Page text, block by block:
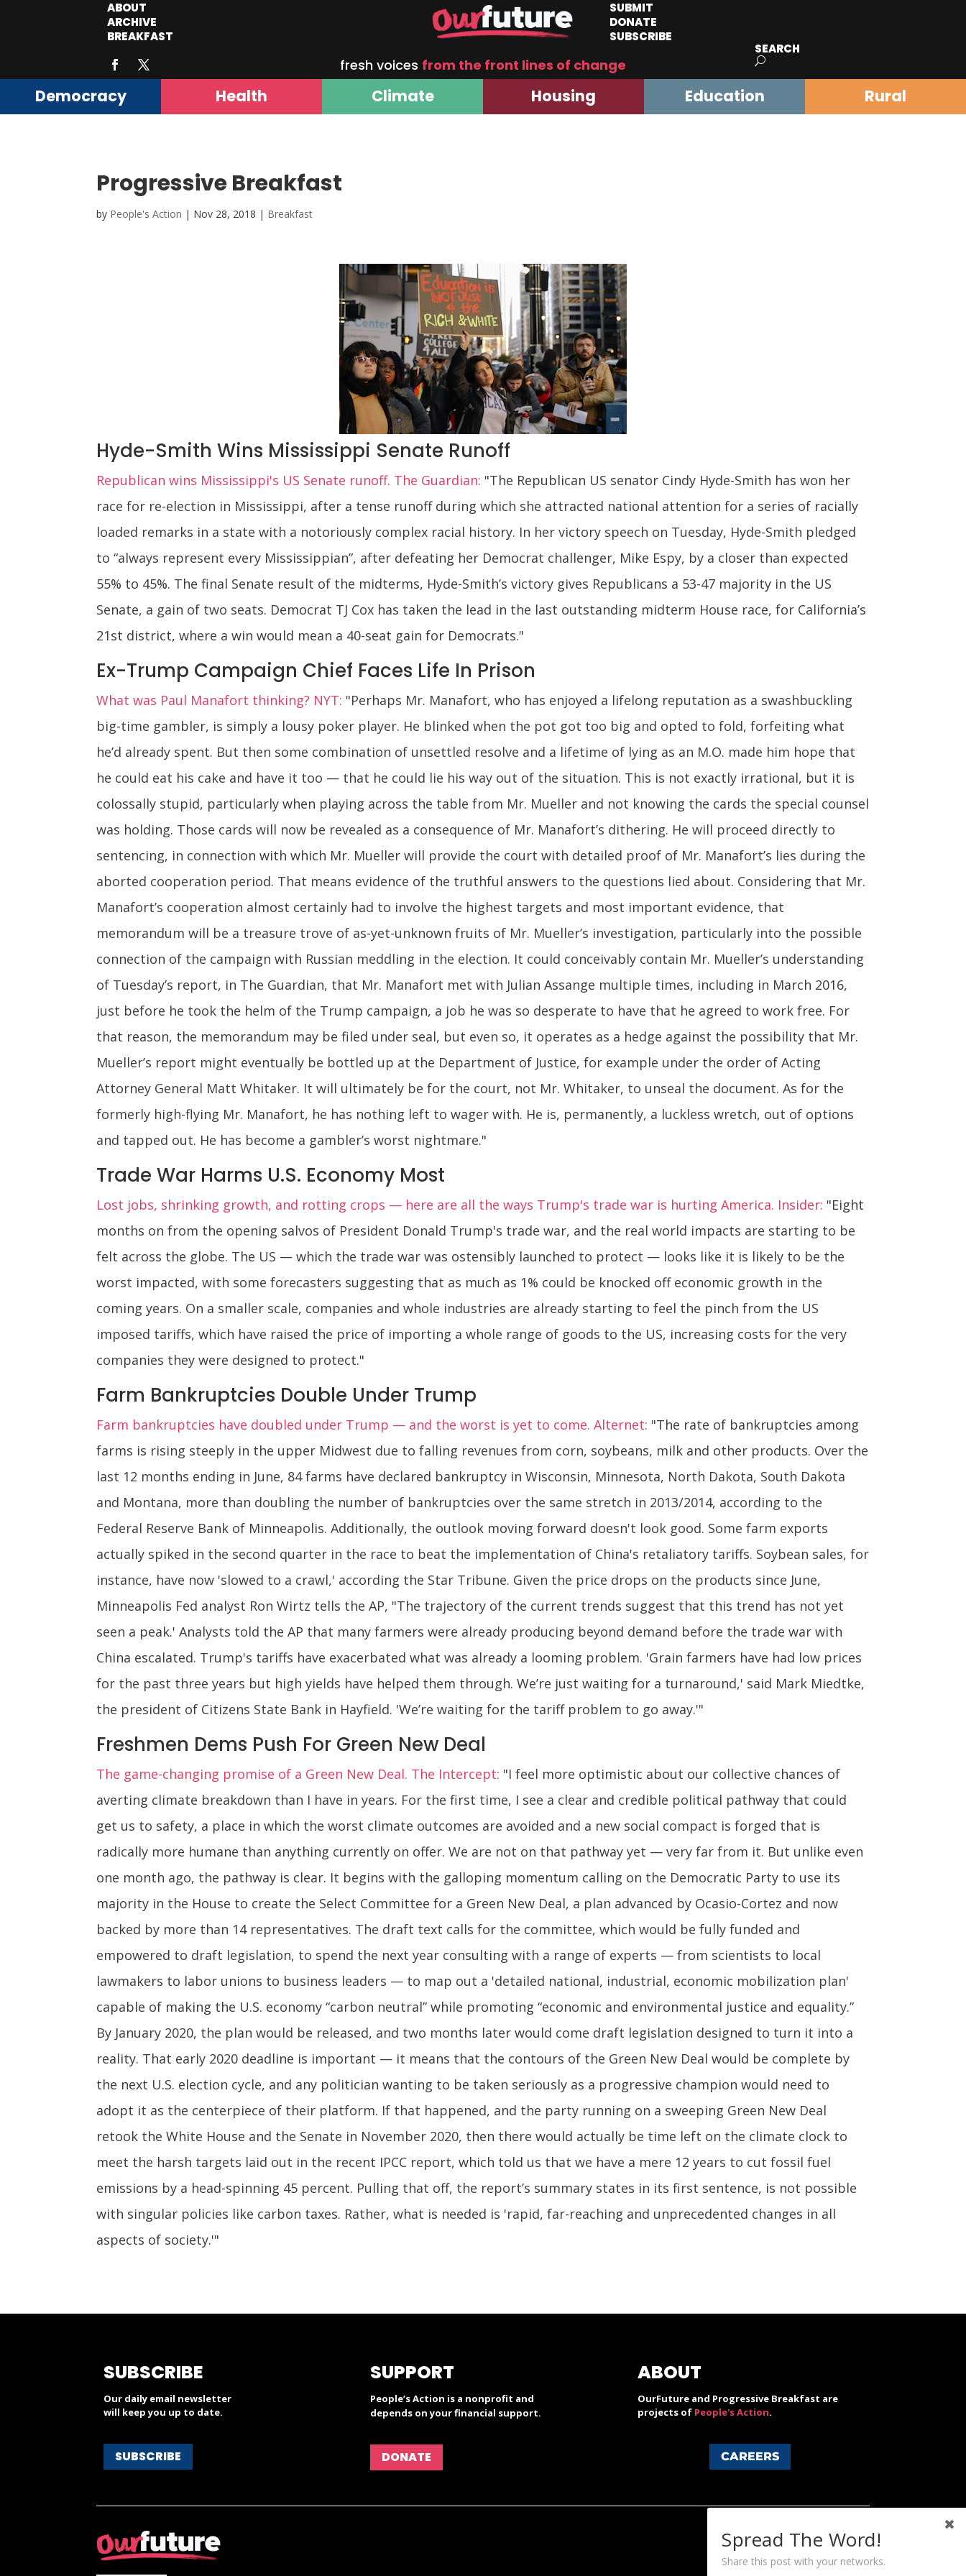
ABOUT
ARCHIVE
BREAKFAST
SUBMIT
DONATE
SUBSCRIBE
fresh voices from the front lines of change
SEARCH
Democracy Health Climate Housing Education Rural
Progressive Breakfast
by People's Action | Nov 28, 2018 | Breakfast
Hyde-Smith Wins Mississippi Senate Runoff
Republican wins Mississippi's US Senate runoff. The Guardian: "The Republican US senator Cindy Hyde-Smith has won her
race for re-election in Mississippi, after a tense runoff during which she attracted national attention for a series of racially
loaded remarks in a state with a notoriously complex racial history. In her victory speech on Tuesday, Hyde-Smith pledged
to “always represent every Mississippian”, after defeating her Democrat challenger, Mike Espy, by a closer than expected
55% to 45%. The final Senate result of the midterms, Hyde-Smith’s victory gives Republicans a 53-47 majority in the US
Senate, a gain of two seats. Democrat TJ Cox has taken the lead in the last outstanding midterm House race, for California’s
21st district, where a win would mean a 40-seat gain for Democrats."
Ex-Trump Campaign Chief Faces Life In Prison
What was Paul Manafort thinking? NYT: "Perhaps Mr. Manafort, who has enjoyed a lifelong reputation as a swashbuckling
big-time gambler, is simply a lousy poker player. He blinked when the pot got too big and opted to fold, forfeiting what
he’d already spent. But then some combination of unsettled resolve and a lifetime of lying as an M.O. made him hope that
he could eat his cake and have it too — that he could lie his way out of the situation. This is not exactly irrational, but it is
colossally stupid, particularly when playing across the table from Mr. Mueller and not knowing the cards the special counsel
was holding. Those cards will now be revealed as a consequence of Mr. Manafort’s dithering. He will proceed directly to
sentencing, in connection with which Mr. Mueller will provide the court with detailed proof of Mr. Manafort’s lies during the
aborted cooperation period. That means evidence of the truthful answers to the questions lied about. Considering that Mr.
Manafort’s cooperation almost certainly had to involve the highest targets and most important evidence, that
memorandum will be a treasure trove of as-yet-unknown fruits of Mr. Mueller’s investigation, particularly into the possible
connection of the campaign with Russian meddling in the election. It could conceivably contain Mr. Mueller’s understanding
of Tuesday’s report, in The Guardian, that Mr. Manafort met with Julian Assange multiple times, including in March 2016,
just before he took the helm of the Trump campaign, a job he was so desperate to have that he agreed to work free. For
that reason, the memorandum may be filed under seal, but even so, it operates as a hedge against the possibility that Mr.
Mueller’s report might eventually be bottled up at the Department of Justice, for example under the order of Acting
Attorney General Matt Whitaker. It will ultimately be for the court, not Mr. Whitaker, to unseal the document. As for the
formerly high-flying Mr. Manafort, he has nothing left to wager with. He is, permanently, a luckless wretch, out of options
and tapped out. He has become a gambler’s worst nightmare."
Trade War Harms U.S. Economy Most
Lost jobs, shrinking growth, and rotting crops — here are all the ways Trump's trade war is hurting America. Insider: "Eight
months on from the opening salvos of President Donald Trump's trade war, and the real world impacts are starting to be
felt across the globe. The US — which the trade war was ostensibly launched to protect — looks like it is likely to be the
worst impacted, with some forecasters suggesting that as much as 1% could be knocked off economic growth in the
coming years. On a smaller scale, companies and whole industries are already starting to feel the pinch from the US
imposed tariffs, which have raised the price of importing a whole range of goods to the US, increasing costs for the very
companies they were designed to protect."
Farm Bankruptcies Double Under Trump
Farm bankruptcies have doubled under Trump — and the worst is yet to come. Alternet: "The rate of bankruptcies among
farms is rising steeply in the upper Midwest due to falling revenues from corn, soybeans, milk and other products. Over the
last 12 months ending in June, 84 farms have declared bankruptcy in Wisconsin, Minnesota, North Dakota, South Dakota
and Montana, more than doubling the number of bankruptcies over the same stretch in 2013/2014, according to the
Federal Reserve Bank of Minneapolis. Additionally, the outlook moving forward doesn't look good. Some farm exports
actually spiked in the second quarter in the race to beat the implementation of China's retaliatory tariffs. Soybean sales, for
instance, have now 'slowed to a crawl,' according the Star Tribune. Given the price drops on the products since June,
Minneapolis Fed analyst Ron Wirtz tells the AP, "The trajectory of the current trends suggest that this trend has not yet
seen a peak.' Analysts told the AP that many farmers were already producing beyond demand before the trade war with
China escalated. Trump's tariffs have exacerbated what was already a looming problem. 'Grain farmers have had low prices
for the past three years but high yields have helped them through. We’re just waiting for a turnaround,' said Mark Miedtke,
the president of Citizens State Bank in Hayfield. 'We’re waiting for the tariff problem to go away.'"
Freshmen Dems Push For Green New Deal
The game-changing promise of a Green New Deal. The Intercept: "I feel more optimistic about our collective chances of
averting climate breakdown than I have in years. For the first time, I see a clear and credible political pathway that could
get us to safety, a place in which the worst climate outcomes are avoided and a new social compact is forged that is
radically more humane than anything currently on offer. We are not on that pathway yet — very far from it. But unlike even
one month ago, the pathway is clear. It begins with the galloping momentum calling on the Democratic Party to use its
majority in the House to create the Select Committee for a Green New Deal, a plan advanced by Ocasio-Cortez and now
backed by more than 14 representatives. The draft text calls for the committee, which would be fully funded and
empowered to draft legislation, to spend the next year consulting with a range of experts — from scientists to local
lawmakers to labor unions to business leaders — to map out a 'detailed national, industrial, economic mobilization plan'
capable of making the U.S. economy “carbon neutral” while promoting “economic and environmental justice and equality.”
By January 2020, the plan would be released, and two months later would come draft legislation designed to turn it into a
reality. That early 2020 deadline is important — it means that the contours of the Green New Deal would be complete by
the next U.S. election cycle, and any politician wanting to be taken seriously as a progressive champion would need to
adopt it as the centerpiece of their platform. If that happened, and the party running on a sweeping Green New Deal
retook the White House and the Senate in November 2020, then there would actually be time left on the climate clock to
meet the harsh targets laid out in the recent IPCC report, which told us that we have a mere 12 years to cut fossil fuel
emissions by a head-spinning 45 percent. Pulling that off, the report’s summary states in its first sentence, is not possible
with singular policies like carbon taxes. Rather, what is needed is 'rapid, far-reaching and unprecedented changes in all
aspects of society.'"
SUBSCRIBE
Our daily email newsletter
will keep you up to date.
SUBSCRIBE
SUPPORT
People’s Action is a nonprofit and
depends on your financial support.
DONATE
ABOUT
OurFuture and Progressive Breakfast are
projects of People's Action.
CAREERS
Spread The Word!
Share this post with your networks.